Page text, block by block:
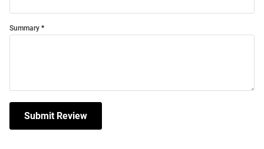
Summary
Submit Review